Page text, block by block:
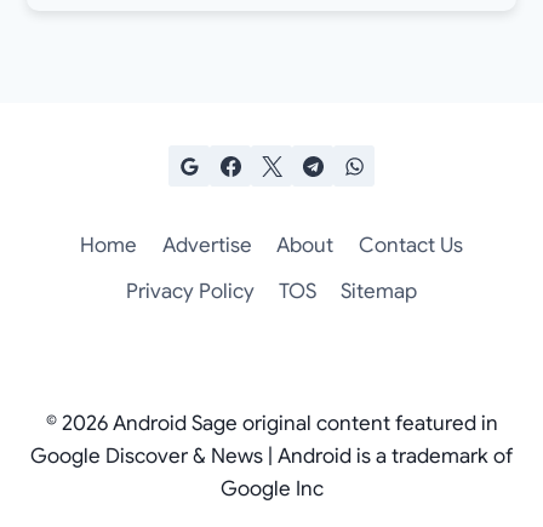
Home Advertise About
Contact Us
Privacy Policy
TOS Sitemap
© 2026 Android Sage original content featured in
Google Discover & News | Android is a trademark of
Google Inc